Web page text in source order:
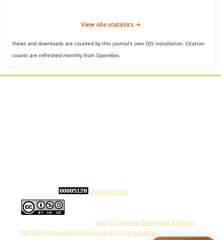
View site statistics →
Views and downloads are counted by this journal's own OJS installation. Citation
counts are refreshed monthly from OpenAlex.
View My Stats
Lisensi Creative Commons Atribusi-
NonKomersial-BerbagiSerupa 4.0 Internasional